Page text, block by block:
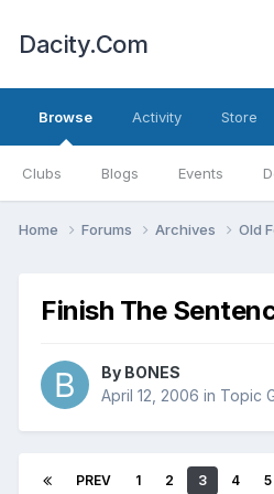
Dacity.Com
Browse
Clubs Blogs Events
Activity Store
Home Forums Archives Old
Finish The
By BONES
April 12, 2006 in Topic
PREV 1 2 3 4 5